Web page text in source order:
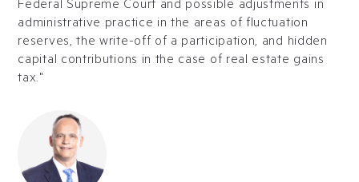
Federal Supreme Court and possible adjustments in
administrative practice in the areas of fluctuation
reserves, the write-off of a participation, and hidden
capital contributions in the case of real estate gains
tax."